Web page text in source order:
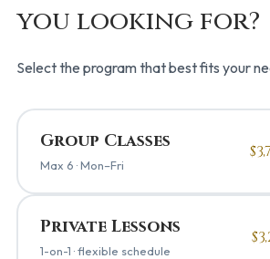
you looking for?
Select the program that best fits your
Group Classes
Max 6 · Mon–Fri
Private Lessons
1-on-1 · flexible schedule